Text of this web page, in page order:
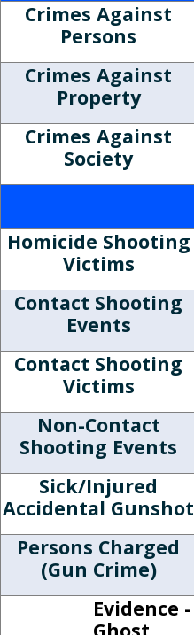
Crimes Against
Persons
Crimes Against
Property
Crimes Against
Society
Homicide Shooting
Victims
Contact Shooting
Events
Contact Shooting
Victims
Non-Contact
Shooting Events
Sick/Injured
Accidental Gunshot
Persons Charged
(Gun Crime)
Evidence -